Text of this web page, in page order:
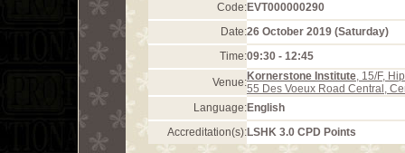
Code:EVT000000290
Date:26 October 2019 (Saturday)
Time:09:30 - 12:45
Venue:Kornerstone Institute, 15/F,
55 Des Voeux Road Central,
Language:English
Accreditation(s):LSHK 3.0 CPD Points